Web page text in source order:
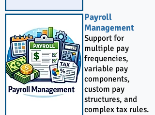
Support for
multiple pay
frequencies,
variable pay
components,
custom pay
structures, and
complex tax rules.
Payroll
Management